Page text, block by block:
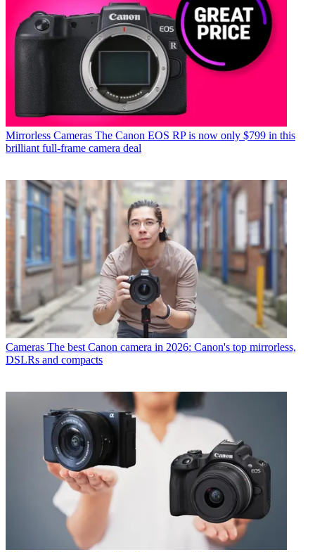
Mirrorless Cameras The Canon EOS RP is now only $799 in this
brilliant full-frame camera deal
Cameras The best Canon camera in 2026: Canon's top mirrorless,
DSLRs and compacts